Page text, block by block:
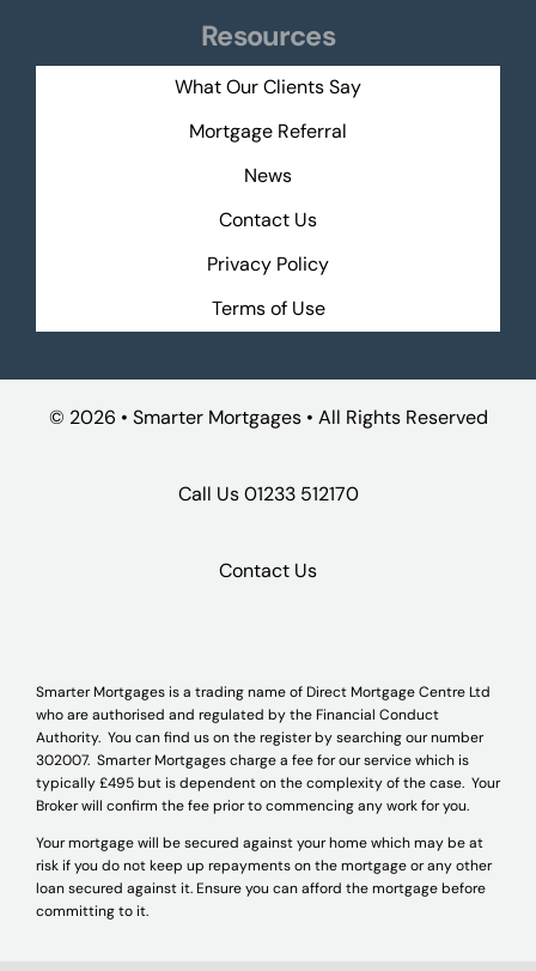
Resources
What Our Clients Say
Mortgage Referral
News
Contact Us
Privacy Policy
Terms of Use
© 2026 • Smarter Mortgages • All Rights Reserved
Call Us01233 512170
Contact Us
Smarter Mortgages is a trading name of Direct Mortgage Centre Ltd
who are authorised and regulated by the Financial Conduct
Authority. You can find us on the register by searching our number
302007. Smarter Mortgages charge a fee for our service which is
typically £495 but is dependent on the complexity of the case. Your
Broker will confirm the fee prior to commencing any work for you.
Your mortgage will be secured against your home which may be at
risk if you do not keep up repayments on the mortgage or any other
loan secured against it. Ensure you can afford the mortgage before
committing to it.